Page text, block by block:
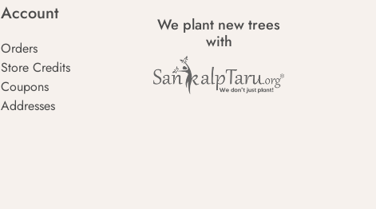
Account
Orders
Store Credits
Coupons
Addresses
We plant new trees
with